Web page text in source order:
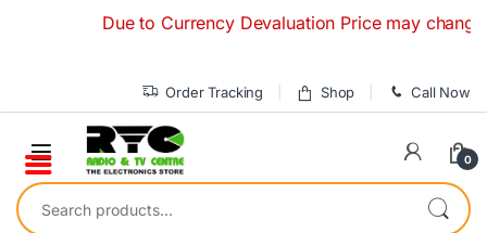
Due to Currency Devaluation Price may
Order Tracking Shop Call Now
0
Search for: